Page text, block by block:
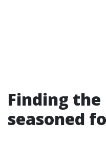
Finding
seasoned